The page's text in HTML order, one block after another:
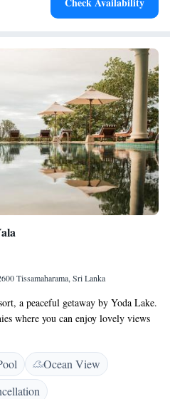
Tissamaharama, Sri Lanka
a peaceful getaway by Yoda Lake.
where you can enjoy lovely views
complimentary WiFi. We also offer
Plus, you'll find a beautiful
We’re here to ensure that
Ocean View